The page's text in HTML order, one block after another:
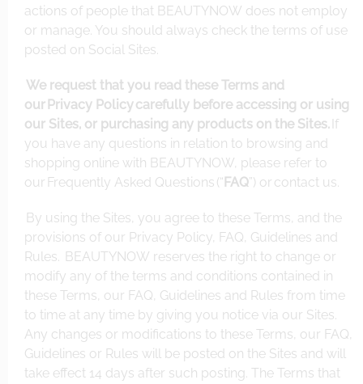
actions of people that BEAUTYNOW does not employ
or manage. You should always check the terms of use
posted on Social Sites.
We request that you read these Terms and
our Privacy Policycarefully before accessing or using
our Sites, or purchasing any products on the Sites. If
you have any questions in relation to browsing and
shopping online with BEAUTYNOW, please refer to
our Frequently Asked Questions (“ FAQ”) or contact us.
By using the Sites, you agree to these Terms, and the
provisions of our Privacy Policy, FAQ, Guidelines and
Rules. BEAUTYNOW reserves the right to change or
modify any of the terms and conditions contained in
these Terms, our FAQ, Guidelines and Rules from time
to time at any time by giving you notice via our Sites.
Any changes or modifications to these Terms, our FAQ,
Guidelines or Rules will be posted on the Sites and will
take effect 14 days after such posting. The Terms that